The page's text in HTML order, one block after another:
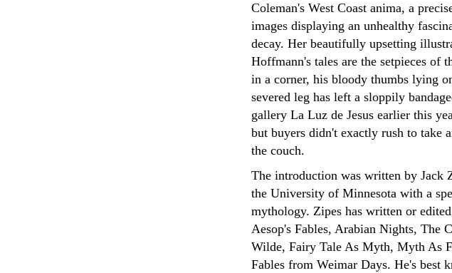
Coleman's West Coast anima, a
images displaying an unhealthy
decay. Her beautifully upsetting
Hoffmann's tales are the setpieces of
in a corner, his bloody thumbs lying
severed leg has left a sloppily
gallery La Luz de Jesus earlier this
but buyers didn't exactly rush to take
the couch.
The introduction was written by Jack
the University of Minnesota with a
mythology. Zipes has written or
Aesop's Fables, Arabian Nights, The
Wilde, Fairy Tale As Myth, Myth As
Fables from Weimar Days. He's best